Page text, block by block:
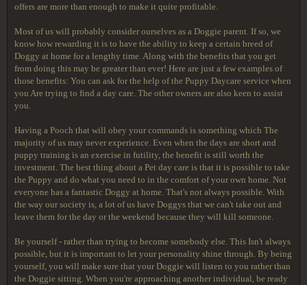
offers are more than enough to make it quite profitable.
Most of us will probably consider ourselves as a Doggie parent. If so, we
know how rewarding it is to have the ability to keep a certain breed of
Doggy at home for a lengthy time. Along with the benefits that you get
from doing this may be greater than ever! Here are just a few examples of
those benefits: You can ask for the help of the Puppy Daycare service when
you Are trying to find a day care. The other owners are also keen to assist
you.
Having a Pooch that will obey your commands is something which The
majority of us may never experience. Even when the days are short and
puppy training is an exercise in futility, the benefit is still worth the
investment. The best thing about a Pet day care is that it is possible to take
the Puppy and do what you need to in the comfort of your own home. Not
everyone has a fantastic Doggy at home. That's not always possible. With
the way our society is, a lot of us have Doggys that we can't take out and
leave them for the day or the weekend because they will kill someone.
Be yourself - rather than trying to become somebody else. This Isn't always
possible, but it is important to let your personality shine through. By being
yourself, you will make sure that your Doggie will listen to you rather than
the Doggie sitting. When you're approaching another individual, be ready